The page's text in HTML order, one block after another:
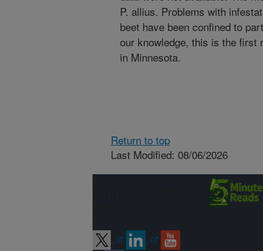
P. allius. Problems with
beet have been confined to
our knowledge, this is the first
in Minnesota.
Return to top
Last Modified: 08/06/2026